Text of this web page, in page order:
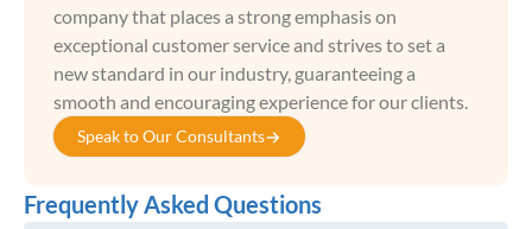
company that places a strong emphasis on
exceptional customer service and strives to set a
new standard in our industry, guaranteeing a
smooth and encouraging experience for our clients.
Speak to Our Consultants
Frequently Asked Questions